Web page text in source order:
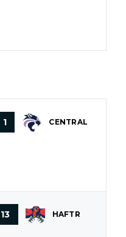
1 CENTRAL
13 HAFTR